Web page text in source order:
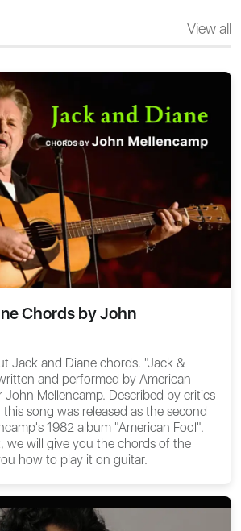
View all
Chords by John
Jack and Diane chords. "Jack &
and performed by American
Mellencamp. Described by critics
this song was released as the second
1982 album "American Fool".
we will give you the chords of the
how to play it on guitar.